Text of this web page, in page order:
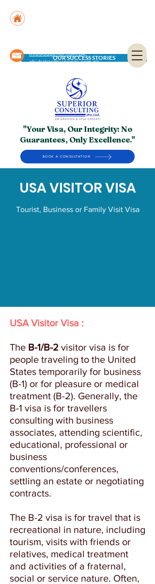
OUR SUCCESS STORIES
info@superior.com.pk,
abubakar@superior.com.pk
"Your Visa, Our Integrity: No
Guarantees, Only Excellence."
BOOK A CONSULTATION
USA VISITOR VISA
Tourist, Business or Family Visit Visa
USA Visitor Visa :
The B-1/B-2 visitor visa is for
people traveling to the United
States temporarily for business
(B-1) or for pleasure or medical
treatment (B-2). Generally, the
B-1 visa is for travellers
consulting with business
associates, attending scientific,
educational, professional or
business
conventions/conferences,
settling an estate or negotiating
contracts.
The B-2 visa is for travel that is
recreational in nature, including
tourism, visits with friends or
relatives, medical treatment
and activities of a fraternal,
social or service nature. Often,